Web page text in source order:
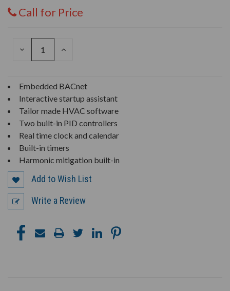
Call for Price
DECREASE
INCREASE
Embedded BACnet
Interactive startup assistant
Tailor made HVAC software
Two built-in PID controllers
Real time clock and calendar
Built-in timers
Harmonic mitigation built-in
Add to Wish List
Write a Review